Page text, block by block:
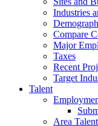
Industries
Compare
Major
Taxes
Recent
Target
Talent
Area Talent